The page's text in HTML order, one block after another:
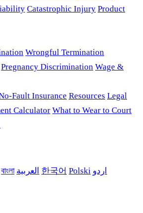
Catastrophic Injury Product
Wrongful Termination
Pregnancy Discrimination Wage &
Fault Insurance Resources Legal
Calculator What to Wear to Court
বাংলা العربية 한국어 Polski اردو